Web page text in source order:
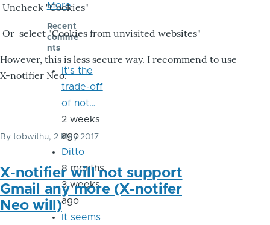
Uncheck "Cookies"
Or select "Cookies from unvisited websites"
However, this is less secure way. I recommend to use
X-notifier Neo.
By tobwithu, 2 May 2017
X-notifier will not support
Gmail any more (X-notifer
Neo will)
More
Recent
comme
nts
It's the
trade-off
of not…
2 weeks
ago
Ditto
8 months
3 weeks
ago
It seems